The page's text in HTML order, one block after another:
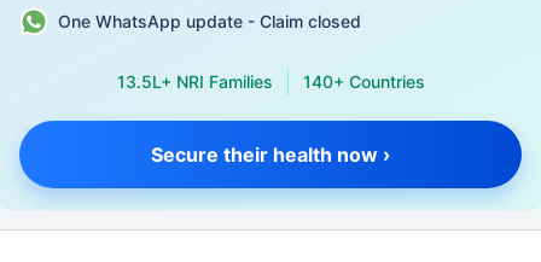
One WhatsApp update - Claim closed
13.5L+ NRI Families 140+ Countries
Secure their health now ›